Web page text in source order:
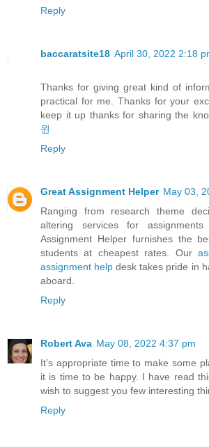
Reply
baccaratsite18 April 30, 2022 2:18
Thanks for giving great kind of
practical for me. Thanks for your
keep it up thanks for sharing the
윈
Reply
Great Assignment Helper May 03,
Ranging from research theme
altering services for
Assignment Helper furnishes the
students at cheapest rates. Our
assignment help desk takes pride in
aboard.
Reply
Robert Ava May 08, 2022 4:37 pm
It’s appropriate time to make some
it is time to be happy. I have read
wish to suggest you few interesting
Reply